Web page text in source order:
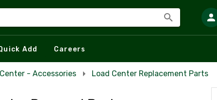
Add Careers
- Accessories Load Center Replacement Parts